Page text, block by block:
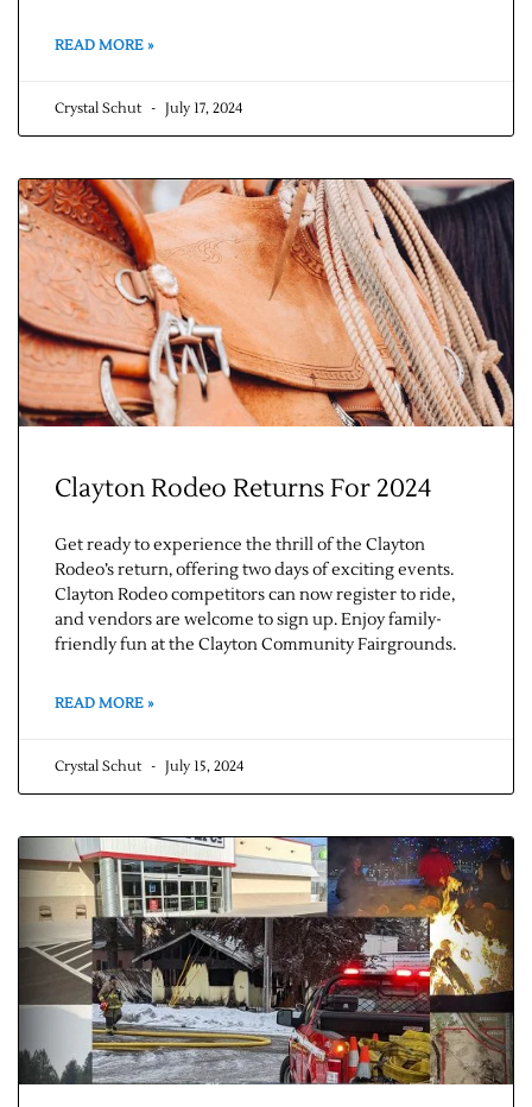
About Us
Contact Us
READ MORE »
Crystal Schut July 17, 2024
Clayton Rodeo Returns For 2024
Get ready to experience the thrill of the Clayton
Rodeo’s return, offering two days of exciting events.
Clayton Rodeo competitors can now register to ride,
and vendors are welcome to sign up. Enjoy family-
friendly fun at the Clayton Community Fairgrounds.
READ MORE »
Crystal Schut July 15, 2024